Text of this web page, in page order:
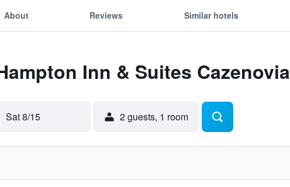
About Reviews Similar hotels
Inn & Suites Cazenovia
Sat 8/15 2 guests, 1 room